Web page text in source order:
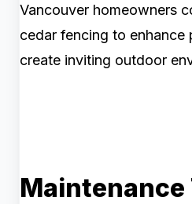
Vancouver homeowners
cedar fencing to enhance
create inviting outdoor